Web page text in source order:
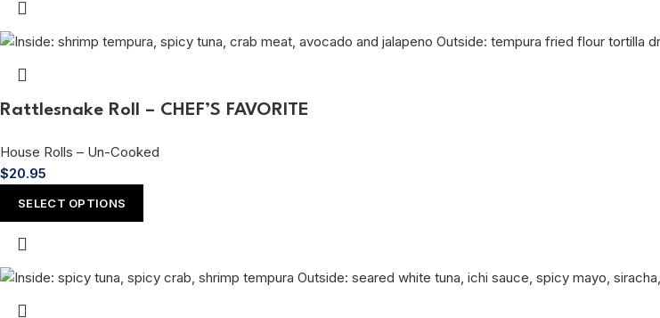
Rattlesnake Roll – CHEF’S FAVORITE
House Rolls – Un-Cooked
$20.95
SELECT OPTIONS